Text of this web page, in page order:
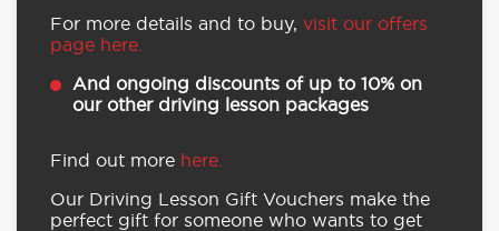
For more details and to buy, visit our offers
page here.
And ongoing discounts of up to 10% on
our other driving lesson packages
Find out more here.
Our Driving Lesson Gift Vouchers make the
perfect gift for someone who wants to get